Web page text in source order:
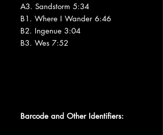
A3. Sandstorm 5:34
B1. Where I Wander 6:46
B2. Ingenue 3:04
B3. Wes 7:52
Barcode and Other Identifiers: